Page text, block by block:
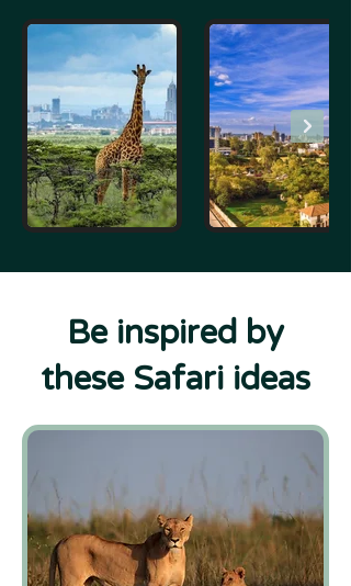
Be inspired by
these Safari ideas